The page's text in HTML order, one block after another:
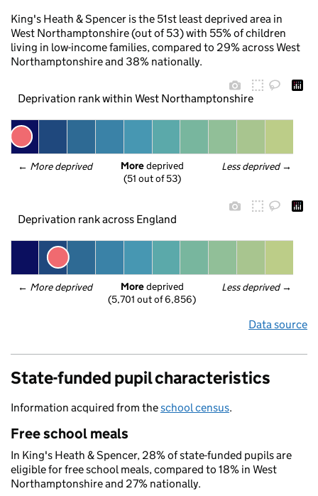
King's Heath & Spencer is the 51st least deprived area in
West Northamptonshire (out of 53) with 55% of children
living in low-income families, compared to 29% across West
Northamptonshire and 38% nationally.
Deprivation rank within West Northamptonshire
← More deprived Less deprived →
More deprived
(51 out of 53)
Deprivation rank across England
← More deprived Less deprived →
More deprived
(5,701 out of 6,856)
Data source
State-funded pupil characteristics
Information acquired from theschool census.
Free school meals
In King's Heath & Spencer, 28% of state-funded pupils are
eligible for free school meals, compared to 18% in West
Northamptonshire and 27% nationally.